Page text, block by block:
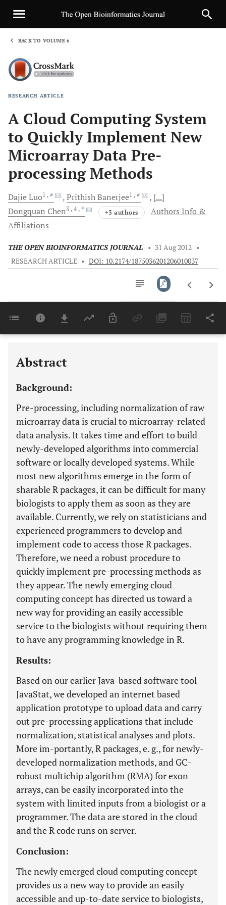
BACK TO VOLUME 6
RESEARCH ARTICLE
A Cloud Computing System
to Quickly Implement New
Microarray Data Pre-
processing Methods
DajieLuo1 , # PrithishBanerjee1 , #
[...]
Dongquan Chen3 , 4 , * +3 authors
Authors Info &
Affiliations
THE OPEN BIOINFORMATICS JOURNAL • 31 Aug 2012 •
RESEARCH ARTICLE • DOI: 10.2174/1875036201206010037
Last 6 Months 11,803
Abstract
Background:
Pre-processing, including normalization of raw
microarray data is crucial to microarray-related
data analysis. It takes time and effort to build
newly-developed algorithms into commercial
software or locally developed systems. While
most new algorithms emerge in the form of
sharable R packages, it can be difficult for many
biologists to apply them as soon as they are
available. Currently, we rely on statisticians and
experienced programmers to develop and
implement code to access those R packages.
Therefore, we need a robust procedure to
quickly implement pre-processing methods as
they appear. The newly emerging cloud
computing concept has directed us toward a
new way for providing an easily accessible
service to the biologists without requiring them
to have any programming knowledge in R.
Results:
Based on our earlier Java-based software tool
JavaStat, we developed an internet based
application prototype to upload data and carry
out pre-processing applications that include
normalization, statistical analyses and plots.
More im-portantly, R packages, e. g., for newly-
developed normalization methods, and GC-
robust multichip algorithm (RMA) for exon
arrays, can be easily incorporated into the
system with limited inputs from a biologist or a
programmer. The data are stored in the cloud
and the R code runs on server.
Conclusion:
The newly emerged cloud computing concept
provides us a new way to provide an easily
accessible and up-to-date service to biologists,